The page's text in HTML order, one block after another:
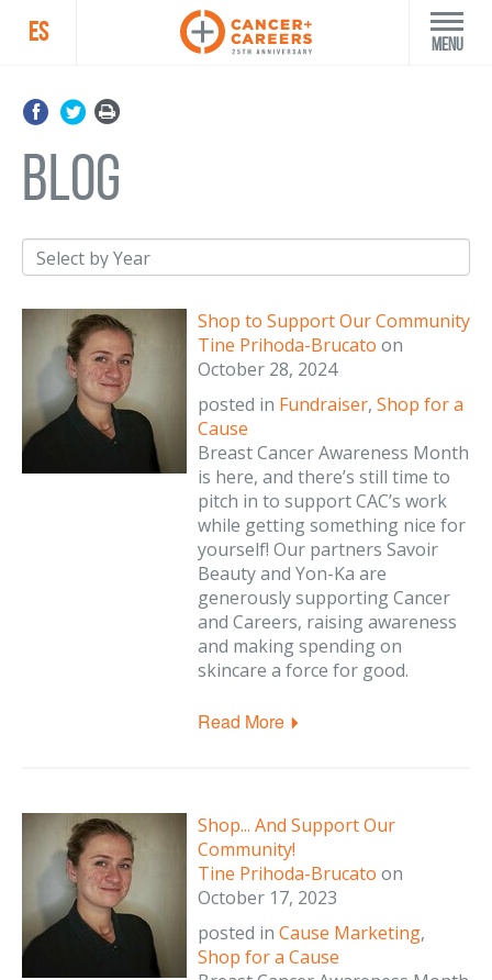
ES Menu
blog
Shop to Support Our Community
Tine Prihoda-Brucato on
October 28, 2024
posted in Fundraiser, Shop for a
Cause
Breast Cancer Awareness Month
is here, and there’s still time to
pitch in to support CAC’s work
while getting something nice for
yourself! Our partners Savoir
Beauty and Yon-Ka are
generously supporting Cancer
and Careers, raising awareness
and making spending on
skincare a force for good.
Read More
Shop... And Support Our
Community!
Tine Prihoda-Brucato on
October 17, 2023
posted in Cause Marketing,
Shop for a Cause